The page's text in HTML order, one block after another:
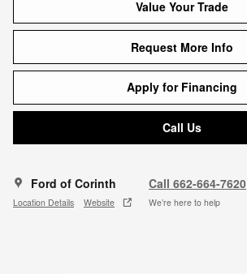
Value Your Trade
Request More Info
Apply for Financing
Call Us
Ford of Corinth
Location Details Website
Call 662-664-7620
We’re here to help